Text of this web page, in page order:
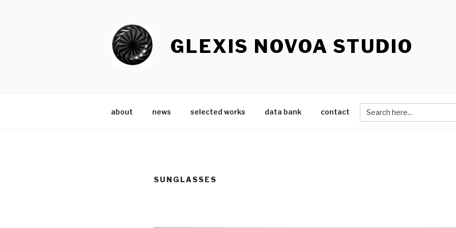
GLEXIS NOVOA STUDIO
about news selected works data bank contact
Search
for:
SUNGLASSES